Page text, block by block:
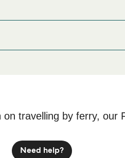
travelling by ferry,
Need help?